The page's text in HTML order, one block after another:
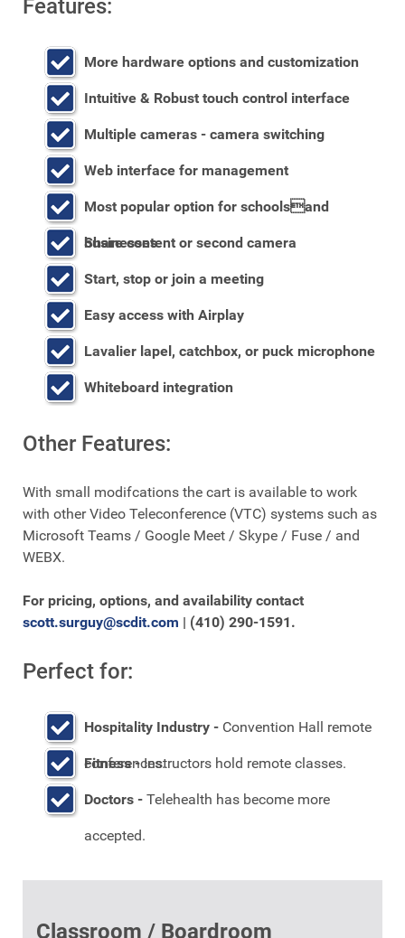
Features:
More hardware options and customization
Intuitive & Robust touch control interface
Multiple cameras - camera switching
Web interface for management
Most popular option for schoolsand
businesses
Share content or second camera
Start, stop or join a meeting
Easy access with Airplay
Lavalier lapel, catchbox, or puck microphone
Whiteboard integration
Other Features:
With small modifcations the cart is available to work
with other Video Teleconference (VTC) systems such as
Microsoft Teams / Google Meet / Skype / Fuse / and
WEBX.
For pricing, options, and availability contact
scott.surguy@scdit.com | (410) 290-1591.
Perfect for:
Hospitality Industry - Convention Hall remote
conferences.
Fitness -Instructors hold remote classes.
Doctors - Telehealth has become more
accepted.
Classroom / Boardroom